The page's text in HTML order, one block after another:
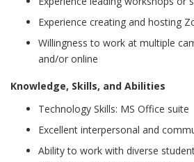
Experience creating and hosting
Willingness to work at multiple
and/or online
Knowledge, Skills, and Abilities
Technology Skills: MS Office suite
Excellent interpersonal and
Ability to work with diverse